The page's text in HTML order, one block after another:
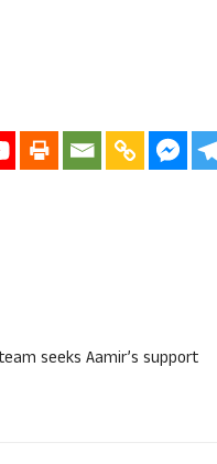
seeks Aamir’s support